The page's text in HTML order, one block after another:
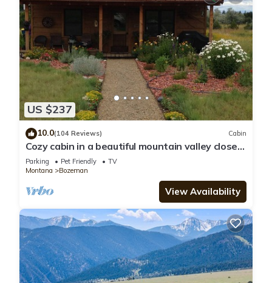
US $237
10.0(104 Reviews) Cabin
Cozy cabin in a beautiful mountain valley close
to hiking, golf, airport, skiing
Parking Pet Friendly
TV
Montana
Bozeman
View Availability